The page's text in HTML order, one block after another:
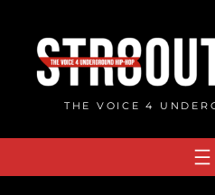
content
THE VOICE 4